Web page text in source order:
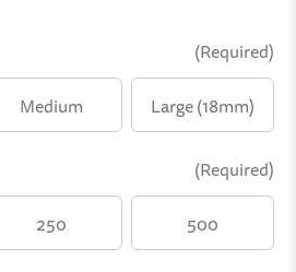
(Required)
Medium
Large (18mm)
(Required)
250 500